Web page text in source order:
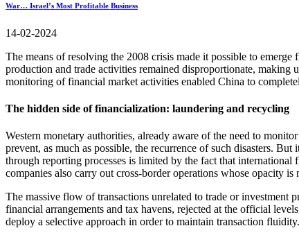
War… Israel’s Most Profitable Business
14-02-2024
The means of resolving the 2008 crisis made it possible to
production and trade activities remained disproportionate, making
monitoring of financial market activities enabled China to
The hidden side of financialization: laundering and recycling
Western monetary authorities, already aware of the need to
prevent, as much as possible, the recurrence of such disasters.
through reporting processes is limited by the fact that
companies also carry out cross-border operations whose opacity
The massive flow of transactions unrelated to trade or
financial arrangements and tax havens, rejected at the official
deploy a selective approach in order to maintain transaction